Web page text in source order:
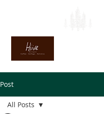
Post
All Posts